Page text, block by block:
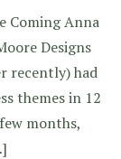
Coming Anna
Designs
recently) had
themes in 12
months,